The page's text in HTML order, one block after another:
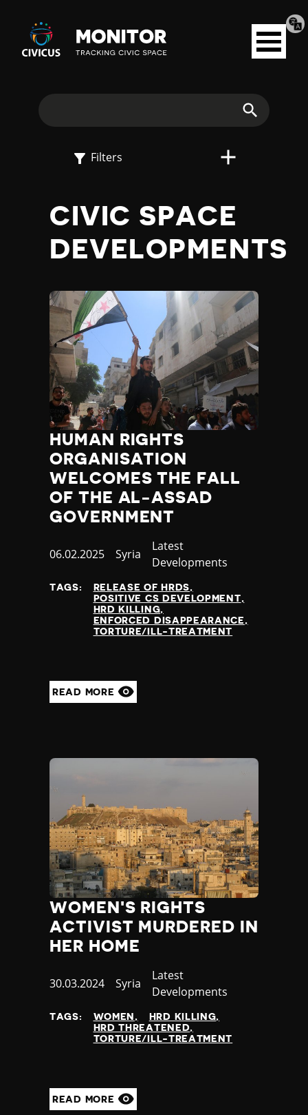
Civicus
Monitor
Open
menu
E
X
O
Filters
CIVIC SPACE
DEVELOPMENTS
HUMAN RIGHTS
ORGANISATION
WELCOMES THE FALL
OF THE AL-ASSAD
GOVERNMENT
Published
06.02.2025 Country
Syria
Category
Latest
Developments
TAGS:
RELEASE OF HRDS
POSITIVE CS DEVELOPMENT
HRD KILLING
ENFORCED DISAPPEARANCE
TORTURE/ILL-TREATMENT
READ MORE
WOMEN'S RIGHTS
ACTIVIST MURDERED IN
HER HOME
Published
30.03.2024 Country
Syria
Category
Latest
Developments
TAGS: WOMEN
HRD KILLING
HRD THREATENED
TORTURE/ILL-TREATMENT
READ MORE